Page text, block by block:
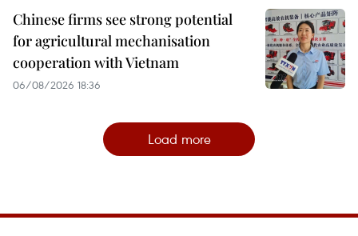
Chinese firms see strong potential
for agricultural mechanisation
cooperation with Vietnam
06/08/2026 18:36
Load more